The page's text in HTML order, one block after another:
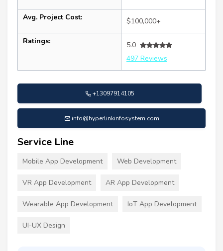
Avg. Project Cost: $100,000+
Ratings:
5.0
497 Reviews
+13097914105
info@hyperlinkinfosystem.com
Service Line
Mobile App Development Web Development
VR App Development AR App Development
Wearable App Development IoT App Development
UI-UX Design